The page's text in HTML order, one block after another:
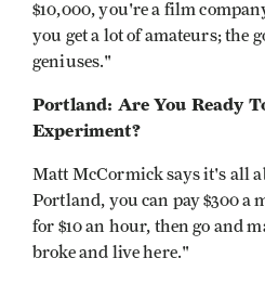
$10,000, you're a film
you get a lot of amateurs; the
geniuses."
Portland: Are You Ready
Matt McCormick says it's all
Portland, you can pay $300 a
for $10 an hour, then go and
broke and live here."